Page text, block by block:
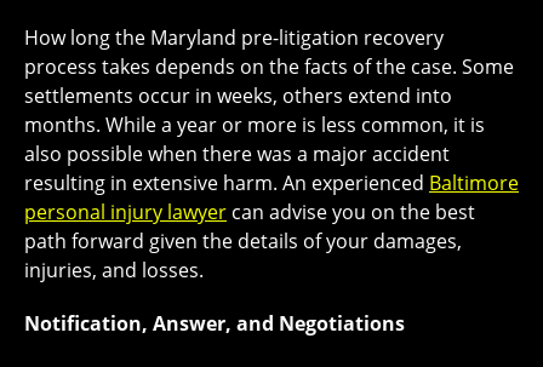
How long the Maryland pre-litigation recovery
process takes depends on the facts of the case. Some
settlements occur in weeks, others extend into
months. While a year or more is less common, it is
also possible when there was a major accident
resulting in extensive harm. An experienced Baltimore
personal injury lawyer can advise you on the best
path forward given the details of your damages,
injuries, and losses.
Notification, Answer, and Negotiations